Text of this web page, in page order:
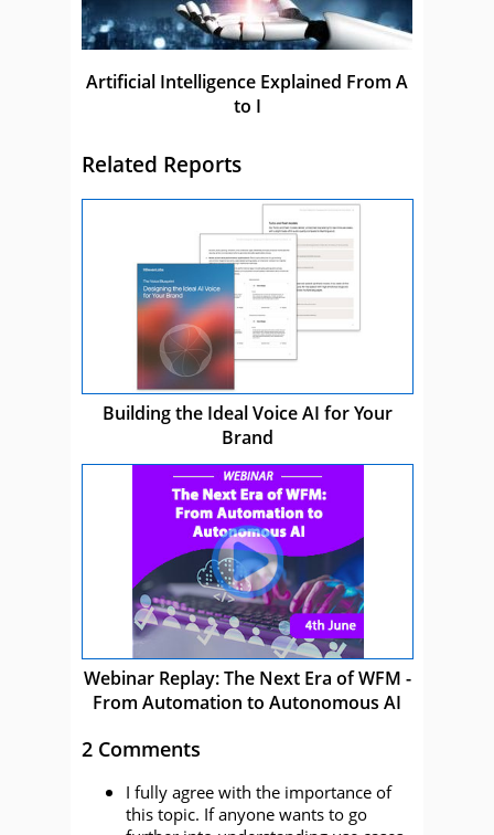
Artificial Intelligence Explained From A
to I
Related Reports
Building the Ideal Voice AI for Your
Brand
Webinar Replay: The Next Era of WFM -
From Automation to Autonomous AI
2 Comments
I fully agree with the importance of
this topic. If anyone wants to go